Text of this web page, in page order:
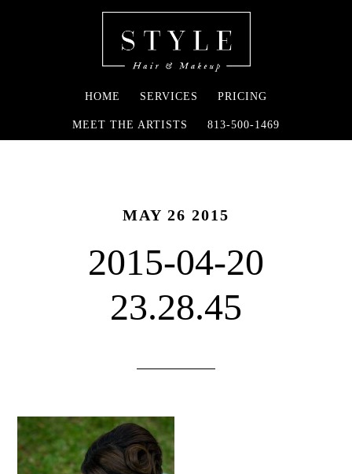
HOME SERVICES PRICING
MEET THE ARTISTS 813-500-1469
MAY 26 2015
2015-04-20
23.28.45